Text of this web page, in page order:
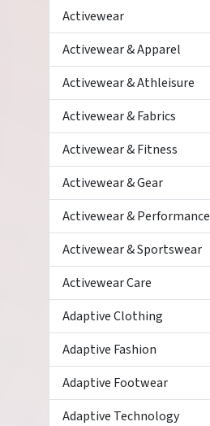
Activewear
Activewear & Apparel
Activewear & Athleisure
Activewear & Fabrics
Activewear & Fitness
Activewear & Gear
Activewear & Performance
Activewear & Sportswear
Activewear Care
Adaptive Clothing
Adaptive Fashion
Adaptive Footwear
Adaptive Technology